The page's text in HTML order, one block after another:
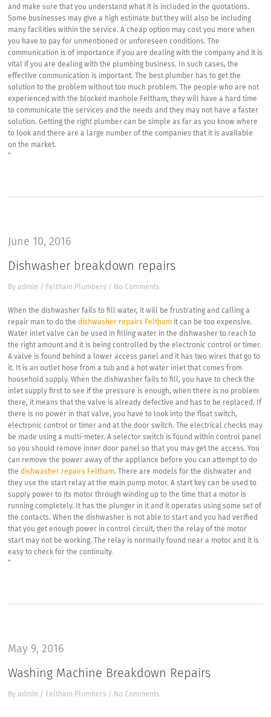
and make sure that you understand what it is included in the quotations.
Some businesses may give a high estimate but they will also be including
many facilities within the service. A cheap option may cost you more when
you have to pay for unmentioned or unforeseen conditions. The
communication is of importance if you are dealing with the company and it is
vital if you are dealing with the plumbing business. In such cases, the
effective communication is important. The best plumber has to get the
solution to the problem without too much problem. The people who are not
experienced with the blocked manhole Feltham, they will have a hard time
to communicate the services and the needs and they may not have a faster
solution. Getting the right plumber can be simple as far as you know where
to look and there are a large number of the companies that it is available
on the market.
“
June 10, 2016
Dishwasher breakdown repairs
Byadmin / Feltham Plumbers / No Comments
When the dishwasher fails to fill water, it will be frustrating and calling a
repair man to do thedishwasher repairs Feltham it can be too expensive.
Water inlet valve can be used in filling water in the dishwasher to reach to
the right amount and it is being controlled by the electronic control or timer.
A valve is found behind a lower access panel and it has two wires that go to
it. It is an outlet hose from a tub and a hot water inlet that comes from
household supply. When the dishwasher fails to fill, you have to check the
inlet supply first to see if the pressure is enough, when there is no problem
there, it means that the valve is already defective and has to be replaced. If
there is no power in that valve, you have to look into the float switch,
electronic control or timer and at the door switch. The electrical checks may
be made using a multi-meter. A selector switch is found within control panel
so you should remove inner door panel so that you may get the access. You
can remove the power away of the appliance before you can attempt to do
thedishwasher repairs Feltham. There are models for the dishwater and
they use the start relay at the main pump motor. A start key can be used to
supply power to its motor through winding up to the time that a motor is
running completely. It has the plunger in it and it operates using some set of
the contacts. When the dishwasher is not able to start and you had verified
that you get enough power in control circuit, then the relay of the motor
start may not be working. The relay is normally found near a motor and it is
easy to check for the continuity.
“
May 9, 2016
Washing Machine Breakdown Repairs
Byadmin / Feltham Plumbers / No Comments